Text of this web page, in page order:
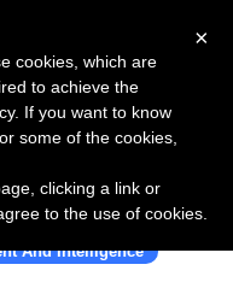
with FPX
And Intelligence
×
cookies, which are
to achieve the
If you want to know
some of the cookies,
clicking a link or
to the use of cookies.